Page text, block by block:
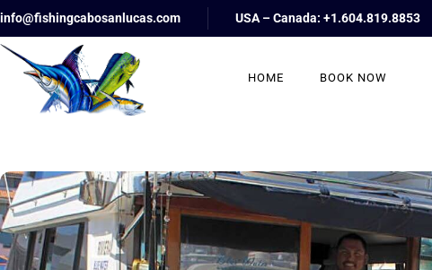
info@fishingcabosanlucas.com USA – Canada: +1.604.819.8853
HOME BOOK NOW